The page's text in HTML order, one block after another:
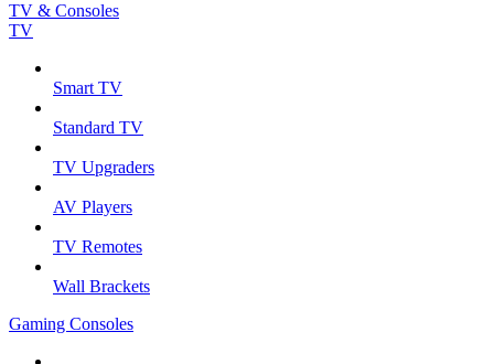
TV & Consoles
TV
Smart TV
Standard TV
TV Upgraders
AV Players
TV Remotes
Wall Brackets
Gaming Consoles